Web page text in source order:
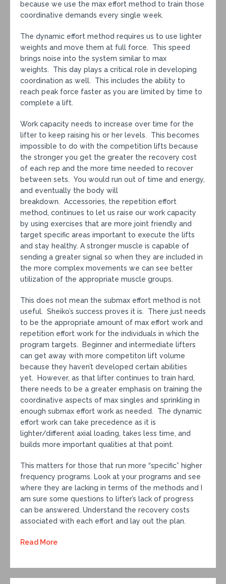
because we use the max effort method to train those
coordinative demands every single week.
The dynamic effort method requires us to use lighter
weights and move them at full force. This speed
brings noise into the system similar to max
weights. This day plays a critical role in developing
coordination as well. This includes the ability to
reach peak force faster as you are limited by time to
complete a lift.
Work capacity needs to increase over time for the
lifter to keep raising his or her levels. This becomes
impossible to do with the competition lifts because
the stronger you get the greater the recovery cost
of each rep and the more time needed to recover
between sets. You would run out of time and energy,
and eventually the body will
breakdown. Accessories, the repetition effort
method, continues to let us raise our work capacity
by using exercises that are more joint friendly and
target specific areas important to execute the lifts
and stay healthy. A stronger muscle is capable of
sending a greater signal so when they are included in
the more complex movements we can see better
utilization of the appropriate muscle groups.
This does not mean the submax effort method is not
useful. Sheiko’s success proves it is. There just needs
to be the appropriate amount of max effort work and
repetition effort work for the individuals in which the
program targets. Beginner and intermediate lifters
can get away with more competiton lift volume
because they haven’t developed certain abilities
yet. However, as that lifter continues to train hard,
there needs to be a greater emphasis on training the
coordinative aspects of max singles and sprinkling in
enough submax effort work as needed. The dynamic
effort work can take precedence as it is
lighter/different axial loading, takes less time, and
builds more important qualities at that point.
This matters for those that run more “specific” higher
frequency programs. Look at your programs and see
where they are lacking in terms of the methods and I
am sure some questions to lifter’s lack of progress
can be answered. Understand the recovery costs
associated with each effort and lay out the plan.
Read More